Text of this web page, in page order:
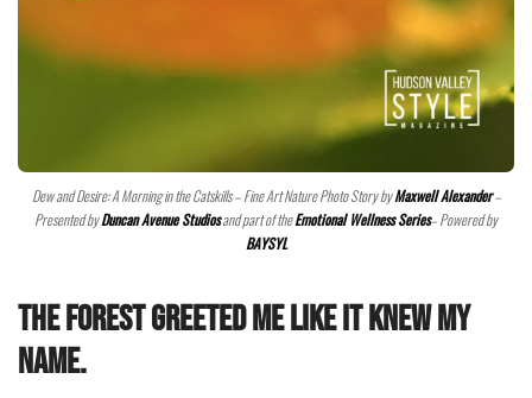
Dew and Desire: A Morning in the Catskills – Fine Art Nature Photo Story byMaxwell Alexander–
Presented byDuncan Avenue Studiosand part of theEmotional Wellness Series– Powered by
BAYSYL
The forest greeted me like it knew my
name.